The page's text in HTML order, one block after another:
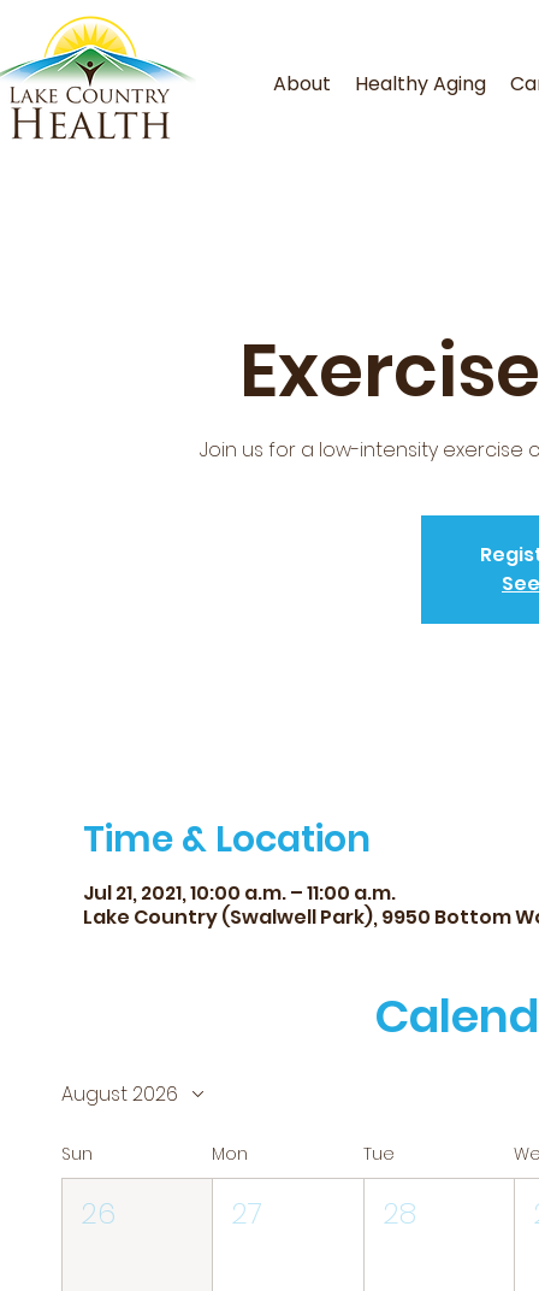
About Healthy Aging
Join us for a low-intensity exercise
Time & Location
Jul 21, 2021, 10:00 a.m. – 11:00 a.m.
Lake Country (Swalwell Park), 9950 Bottom
August 2026
Sun Mon Tue
26 27 28